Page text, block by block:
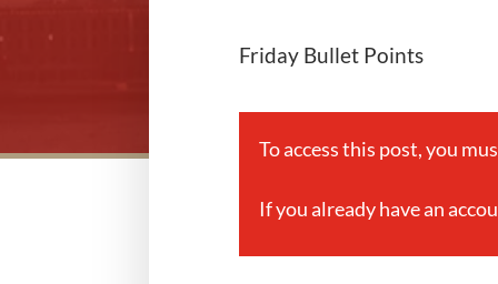
Friday Bullet Points
To access this post, you
If you already have an